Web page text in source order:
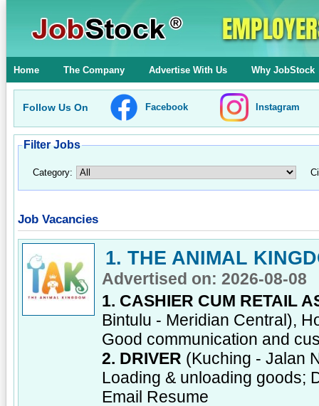
Home The Company Advertise With Us Why JobStock
Follow Us On Facebook Instagram
Filter Jobs
Category:
Job Vacancies
1. THE ANIMAL
Advertised on: 2026-08-08
1. CASHIER CUM RETAIL
Bintulu - Meridian Central),
Good communication and
2. DRIVER (Kuching - Jalan
Loading & unloading goods;
Email Resume